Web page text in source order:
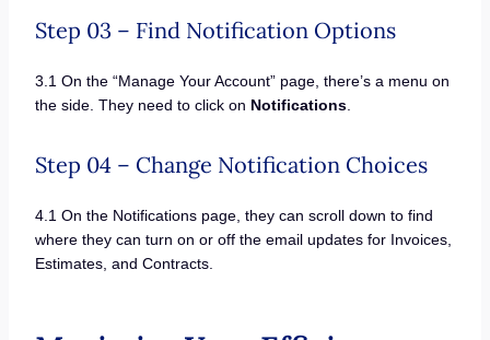
Step 03 – Find Notification Options
3.1 On the “Manage Your Account” page, there’s a menu on
the side. They need to click on Notifications.
Step 04 – Change Notification Choices
4.1 On the Notifications page, they can scroll down to find
where they can turn on or off the email updates for Invoices,
Estimates, and Contracts.